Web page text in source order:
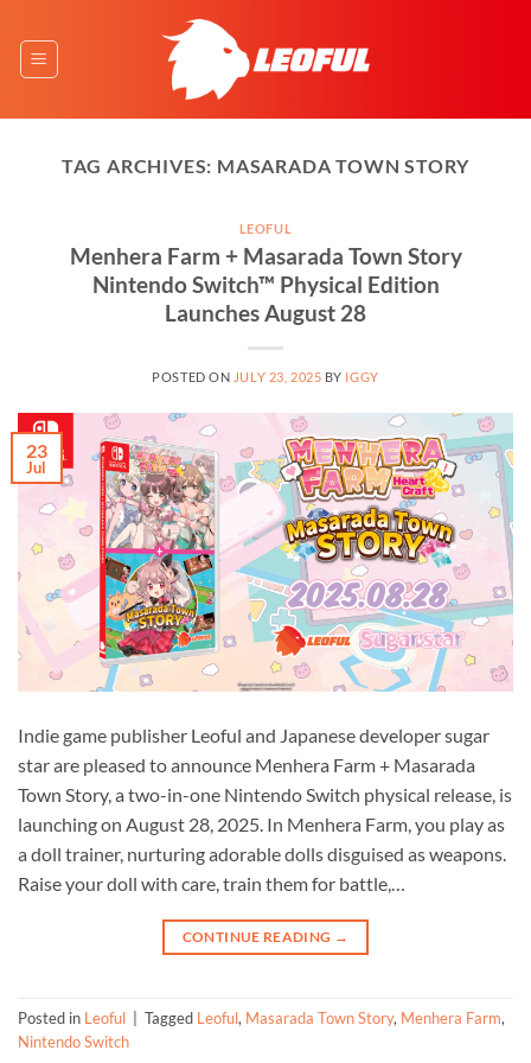
content
TAG ARCHIVES: MASARADA TOWN STORY
LEOFUL
Menhera Farm + Masarada Town Story
Nintendo Switch™ Physical Edition
Launches August 28
POSTED ON JULY 23, 2025 BY IGGY
23
Jul
Indie game publisher Leoful and Japanese developer sugar
star are pleased to announce Menhera Farm + Masarada
Town Story, a two-in-one Nintendo Switch physical release, is
launching on August 28, 2025. In Menhera Farm, you play as
a doll trainer, nurturing adorable dolls disguised as weapons.
Raise your doll with care, train them for battle,…
CONTINUE READING →
Posted in Leoful Tagged Leoful, Masarada Town Story, Menhera Farm,
Nintendo Switch